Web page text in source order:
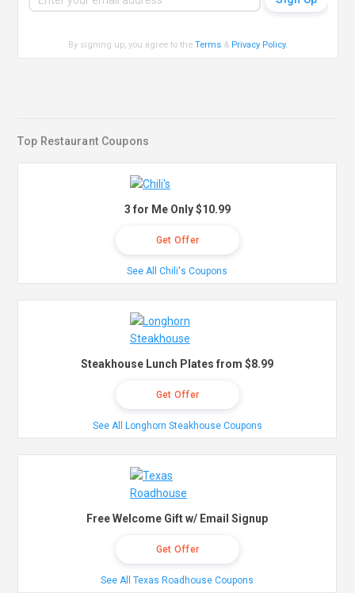
By signing up, you agree to theTerms & Privacy Policy.
Top Restaurant Coupons
3 for Me Only $10.99
Get Offer
See All Chili's Coupons
Steakhouse Lunch Plates from $8.99
Get Offer
See All Longhorn Steakhouse Coupons
Free Welcome Gift w/ Email Signup
Get Offer
See All Texas Roadhouse Coupons